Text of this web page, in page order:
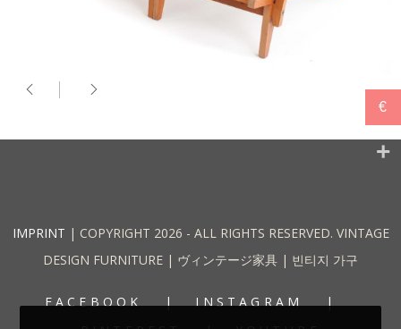
IMPRINT | COPYRIGHT 2026 - ALL RIGHTS RESERVED. VINTAGE
DESIGN FURNITURE | ヴィンテージ家具 | 빈티지 가구
FACEBOOK
INSTAGRAM
€